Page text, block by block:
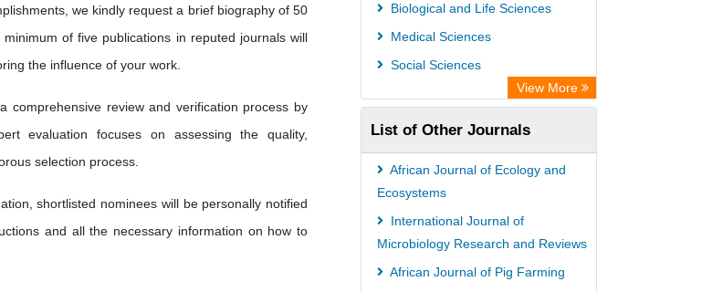
we kindly request a brief biography of 50
of five publications in reputed journals will
the influence of your work.
comprehensive review and verification process by
evaluation focuses on assessing the quality,
selection process.
shortlisted nominees will be personally notified
and all the necessary information on how to
Biological and Life Sciences
Medical Sciences
Social Sciences
View More
List of Other Journals
African Journal of Ecology and
Ecosystems
International Journal of
Microbiology Research and Reviews
African Journal of Pig Farming